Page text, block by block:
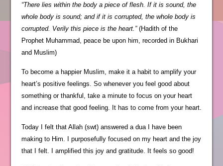
“There lies within the body a piece of flesh. If it is sound, the
whole body is sound; and if it is corrupted, the whole body is
corrupted. Verily this piece is the heart.”(Hadith of the
Prophet Muhammad, peace be upon him, recorded in Bukhari
and Muslim)
To become a happier Muslim, make it a habit to amplify your
heart’s positive feelings. So whenever you feel good about
something or thankful, take a minute to focus on your heart
and increase that good feeling. It has to come from your heart.
Today I felt that Allah (swt) answered a dua I have been
making to Him. I purposefully focused on my heart and the joy
that I felt. I amplified this joy and gratitude. It feels so good!